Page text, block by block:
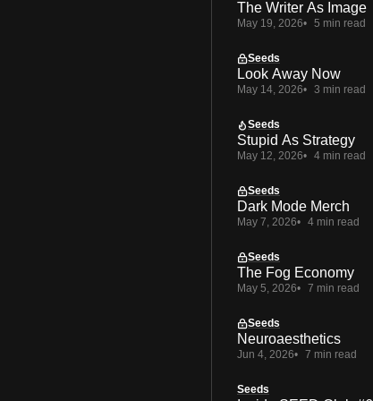
The Writer As Image
May 19, 2026 5 min read
Seeds
Look Away Now
May 14, 2026 3 min read
Seeds
Stupid As Strategy
May 12, 2026 4 min read
Seeds
Dark Mode Merch
May 7, 2026 4 min read
Seeds
The Fog Economy
May 5, 2026 7 min read
Seeds
Neuroaesthetics
Jun 4, 2026 7 min read
Seeds